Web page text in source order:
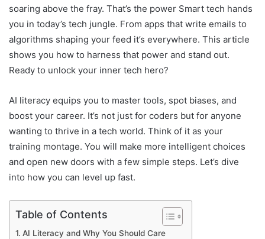
soaring above the fray. That’s the power Smart tech hands
you in today’s tech jungle. From apps that write emails to
algorithms shaping your feed it’s everywhere. This article
shows you how to harness that power and stand out.
Ready to unlock your inner tech hero?
AI literacy equips you to master tools, spot biases, and
boost your career. It’s not just for coders but for anyone
wanting to thrive in a tech world. Think of it as your
training montage. You will make more intelligent choices
and open new doors with a few simple steps. Let’s dive
into how you can level up fast.
Table of Contents
AI Literacy and Why You Should Care